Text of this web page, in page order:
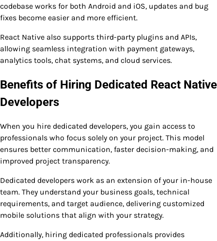
codebase works for both Android and iOS, updates and bug
fixes become easier and more efficient.
React Native also supports third-party plugins and APIs,
allowing seamless integration with payment gateways,
analytics tools, chat systems, and cloud services.
Benefits of Hiring Dedicated React Native
Developers
When you hire dedicated developers, you gain access to
professionals who focus solely on your project. This model
ensures better communication, faster decision-making, and
improved project transparency.
Dedicated developers work as an extension of your in-house
team. They understand your business goals, technical
requirements, and target audience, delivering customized
mobile solutions that align with your strategy.
Additionally, hiring dedicated professionals provides